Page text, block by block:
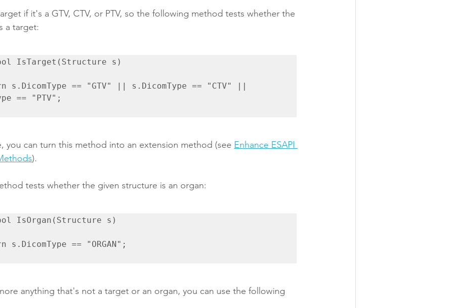
if it's a GTV, CTV, or PTV, so the following method tests whether the
a target:
IsTarget(Structure s)
== "PTV";
you can turn this method into an extension method (see Enhance ESAPI
).
tests whether the given structure is an organ:
IsOrgan(Structure s)
anything that's not a target or an organ, you can use the following